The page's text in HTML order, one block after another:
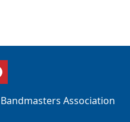
Association